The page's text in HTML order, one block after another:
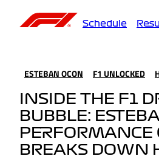
Schedule
ESTEBAN OCON F1 UNLOCKED
INSIDE THE F1
BUBBLE:
PERFORMANCE
BREAKS DOWN